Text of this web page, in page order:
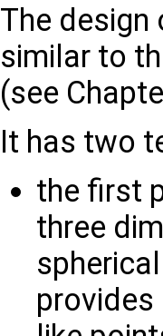
The
similar to
(see
It has two
the first
three